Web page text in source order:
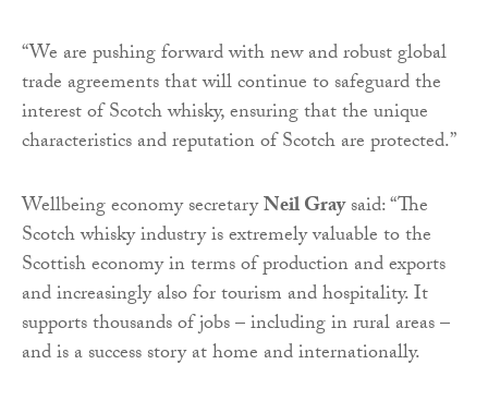
“We are pushing forward with new and robust global
trade agreements that will continue to safeguard the
interest of Scotch whisky, ensuring that the unique
characteristics and reputation of Scotch are protected.”
Wellbeing economy secretaryNeil Graysaid: “The
Scotch whisky industry is extremely valuable to the
Scottish economy in terms of production and exports
and increasingly also for tourism and hospitality. It
supports thousands of jobs – including in rural areas –
and is a success story at home and internationally.